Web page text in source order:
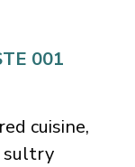
001
cuisine,
sultry